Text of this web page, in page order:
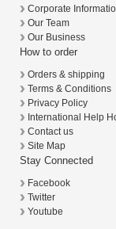
Corporate
Our Team
Our Business
How to order
Orders & shipping
Terms & Conditions
Privacy Policy
International Help
Contact us
Site Map
Stay Connected
Facebook
Twitter
Youtube